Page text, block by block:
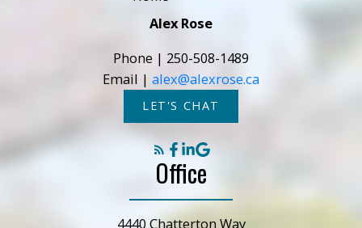
Alex Rose
Phone | 250-508-1489
Email | alex@alexrose.ca
LET'S CHAT
Office
4440 Chatterton Way